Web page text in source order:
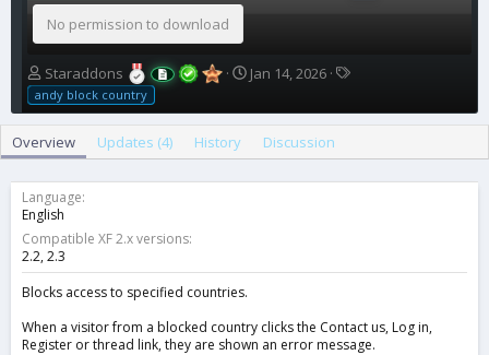
No permission to download
A
u
t
o
Staraddons
C
e
t
Jan 14, 2026
T
g
andy block country
Overview Updates (4) History Discussion
Language
English
Compatible XF 2.x versions
2.2 2.3
Blocks access to specified countries.
When a visitor from a blocked country clicks the Contact us, Log in,
Register or thread link, they are shown an error message.